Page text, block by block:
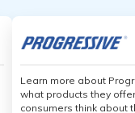
Learn more about
what products they
consumers think about